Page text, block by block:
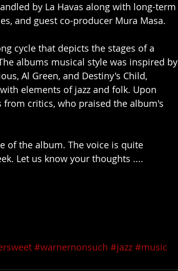
by La Havas along with long-term
and guest co-producer Mura Masa.
cycle that depicts the stages of a
albums musical style was inspired by
Al Green, and Destiny's Child,
elements of jazz and folk. Upon
critics, who praised the album's
of the album. The voice is quite
Let us know your thoughts ....
#warnernonsuch #jazz #music